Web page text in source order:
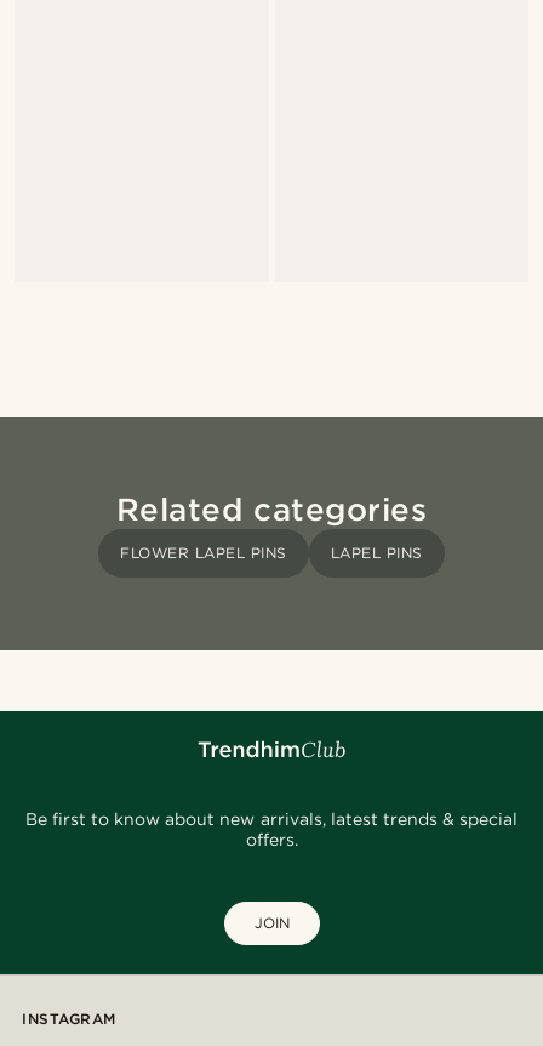
Related categories
FLOWER LAPEL PINS LAPEL PINS
Be first to know about new arrivals, latest trends & special
offers.
JOIN
INSTAGRAM